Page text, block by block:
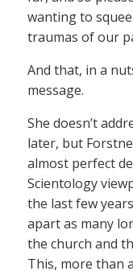
wanting to
traumas of our
And that, in a
message.
She doesn’t
later, but
almost perfect
Scientology
the last few
apart as many
the church and
This, more than